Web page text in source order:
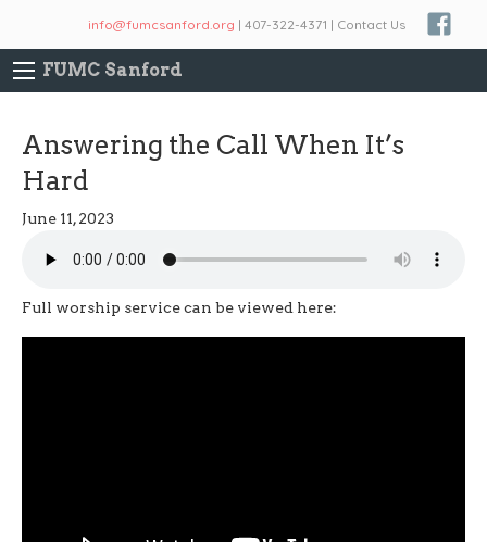
info@fumcsanford.org | 407-322-4371 | Contact Us
FUMC Sanford
Answering the Call When It’s
Hard
June 11, 2023
Full worship service can be viewed here: